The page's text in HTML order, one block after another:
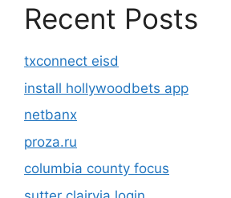
Recent Posts
txconnect eisd
install hollywoodbets app
netbanx
proza.ru
columbia county focus